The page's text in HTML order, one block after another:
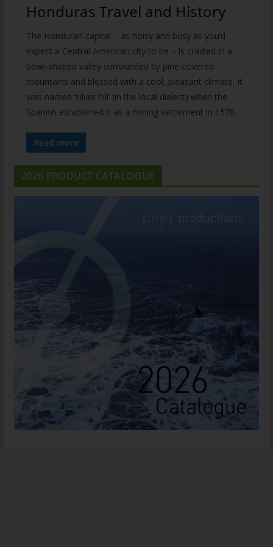
Honduras Travel and History
The Honduran capital – as noisy and busy as you’d
expect a Central American city to be – is cradled in a
bowl-shaped valley surrounded by pine-covered
mountains and blessed with a cool, pleasant climate. It
was named ‘silver hill’ (in the local dialect) when the
Spanish established it as a mining settlement in 1578.
Read more
2026 PRODUCT CATALOGUE